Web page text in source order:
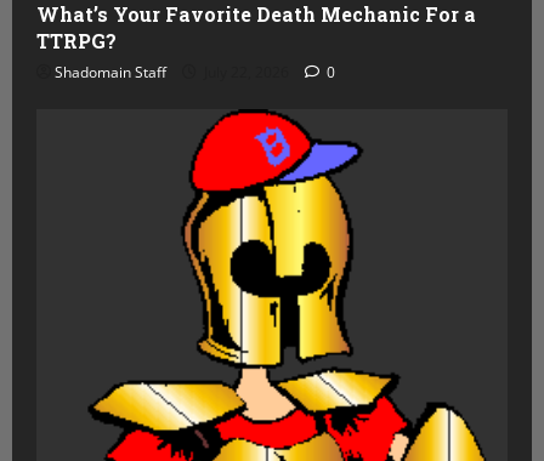
What’s Your Favorite Death Mechanic For a
TTRPG?
Shadomain Staff 0